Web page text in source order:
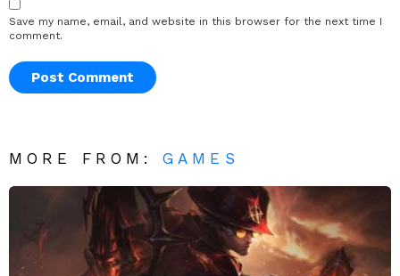
Save my name, email, and website in this browser for the next time I
comment.
MORE FROM:GAMES